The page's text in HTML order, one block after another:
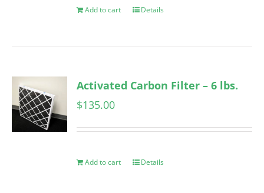
Add to cart Details
Activated Carbon Filter – 6 lbs.
$135.00
Add to cart Details